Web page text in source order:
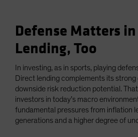
Defense Matters
Lending, Too
In investing, as in sports, playing
Direct lending complements its
downside risk reduction potential.
investors in today’s macro
fundamental pressures from inflation
generations and a higher degree of